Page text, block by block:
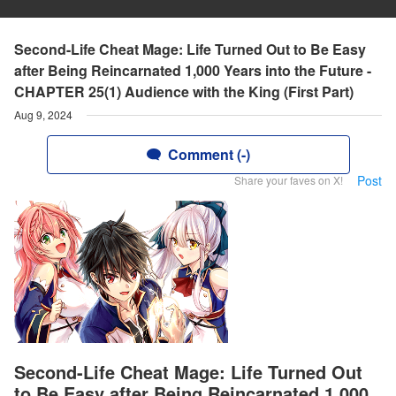
Second-Life Cheat Mage: Life Turned Out to Be Easy
after Being Reincarnated 1,000 Years into the Future -
CHAPTER 25(1) Audience with the King (First Part)
Aug 9, 2024
Comment (-)
Share your faves on X! Post
Second-Life Cheat Mage: Life Turned Out